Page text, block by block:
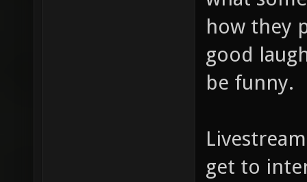
how they
good
be funny.
get to